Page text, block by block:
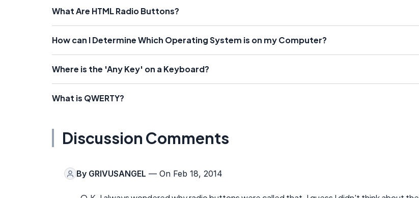
What Are HTML Radio Buttons?
How can I Determine Which Operating System is on my Computer?
Where is the 'Any Key' on a Keyboard?
What is QWERTY?
Discussion Comments
By GRIVUSANGEL — On Feb 18, 2014